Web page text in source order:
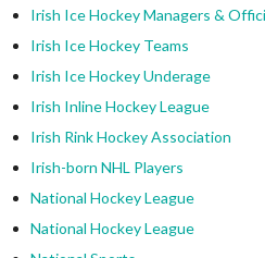
Irish Ice Hockey Managers &
Irish Ice Hockey Teams
Irish Ice Hockey Underage
Irish Inline Hockey League
Irish Rink Hockey Association
Irish-born NHL Players
National Hockey League
National Hockey League